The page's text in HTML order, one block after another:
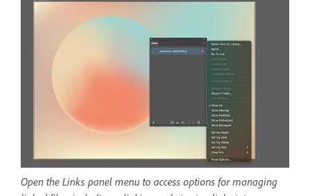
Open the Links panel menu to access options for managing